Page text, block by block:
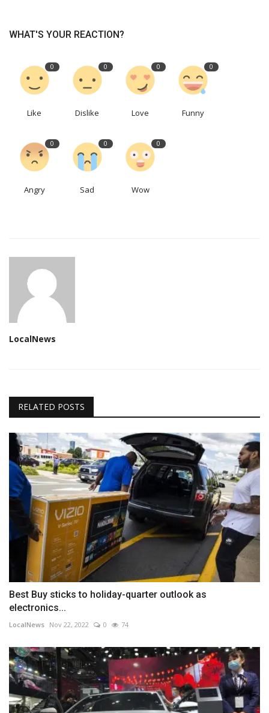
WHAT'S YOUR REACTION?
0
Like
0
Dislike
0
Love
0
Funny
0
Angry
0
Sad
0
Wow
LocalNews
RELATED POSTS
Best Buy sticks to holiday-quarter outlook as
electronics...
LocalNews Nov 22, 2022 0 74